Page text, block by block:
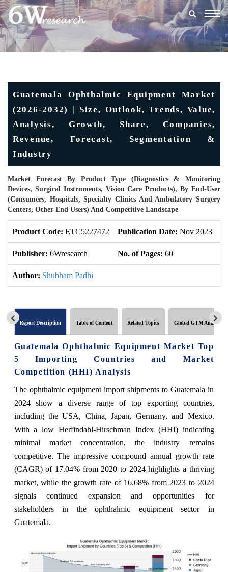
Guatemala Ophthalmic Equipment Market
(2026-2032) | Size, Outlook, Trends, Value,
Analysis, Growth, Share, Companies,
Revenue, Forecast, Segmentation &
Industry
Market Forecast By Product Type (Diagnostics & Monitoring
Devices, Surgical Instruments, Vision Care Products), By End-User
(Consumers, Hospitals, Specialty Clinics And Ambulatory Surgery
Centers, Other End Users) And Competitive Landscape
Product Code: ETC5227472 Publication Date: Nov 2023
Publisher: 6Wresearch No. of Pages: 60
Author: Shubham Padhi
Report Description Table of Content Related Topics Global GTM Analytics
Guatemala Ophthalmic Equipment Market Top
5 Importing Countries and Market
Competition (HHI) Analysis
The ophthalmic equipment import shipments to Guatemala in
2024 show a diverse range of top exporting countries,
including the USA, China, Japan, Germany, and Mexico.
With a low Herfindahl-Hirschman Index (HHI) indicating
minimal market concentration, the industry remains
competitive. The impressive compound annual growth rate
(CAGR) of 17.04% from 2020 to 2024 highlights a thriving
market, while the growth rate of 16.68% from 2023 to 2024
signals continued expansion and opportunities for
stakeholders in the ophthalmic equipment sector in
Guatemala.